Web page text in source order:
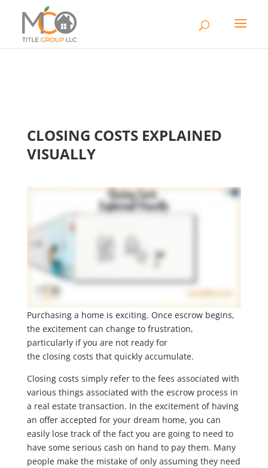
CLOSING COSTS EXPLAINED
VISUALLY
Purchasing a home is exciting. Once escrow begins,
the excitement can change to frustration,
particularly if you are not ready for
the closing costs that quickly accumulate.
Closing costs simply refer to the fees associated with
various things associated with the escrow process in
a real estate transaction. In the excitement of having
an offer accepted for your dream home, you can
easily lose track of the fact you are going to need to
have some serious cash on hand to pay them. Many
people make the mistake of only assuming they need